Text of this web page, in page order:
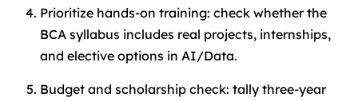
Prioritize hands-on training: check whether the
BCA syllabus includes real projects, internships,
and elective options in AI/Data.
Budget and scholarship check: tally three-year